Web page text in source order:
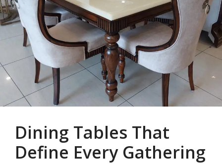
Dining Tables That
Define Every Gathering